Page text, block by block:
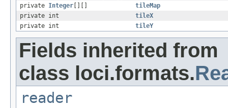
private Integer
tileMap
private int
tileX
private int
tileY
Fields inherited from
class loci.formats.
reader